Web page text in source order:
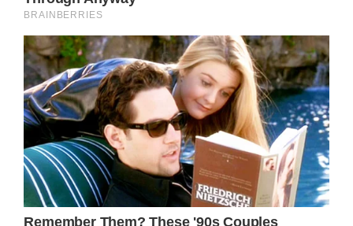
Parton’s protagonist is not simply leaving
Dover; she is embarking on a journey of self-
discovery, a rite of passage that countless
individuals have undergone throughout
human history. In this sense, the song
transcends its country music roots and
speaks to a shared human experience that
resonates across cultures and generations.